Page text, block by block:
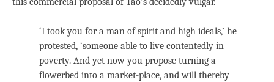
‘I took you for a man of spirit and high ideals,’ he
protested, ‘someone able to live contentedly in
poverty. And yet now you propose turning a
flowerbed into a market-place, and will thereby